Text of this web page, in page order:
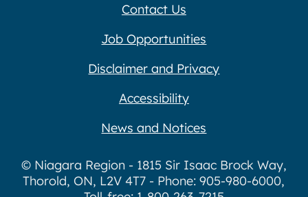
Contact Us
Job Opportunities
Disclaimer and Privacy
Accessibility
News and Notices
© Niagara Region - 1815 Sir Isaac Brock Way,
Thorold, ON, L2V 4T7 - Phone: 905-980-6000,